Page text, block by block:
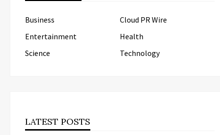
Business
Cloud PR Wire
Entertainment
Health
Science
Technology
LATEST POSTS